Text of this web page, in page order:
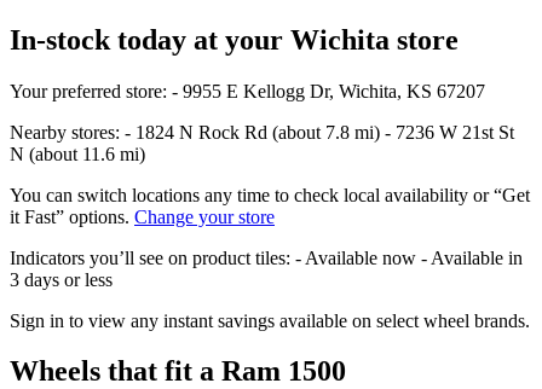
In‑stock today at your Wichita store
Your preferred store: - 9955 E Kellogg Dr, Wichita, KS 67207
Nearby stores: - 1824 N Rock Rd (about 7.8 mi) - 7236 W 21st St
N (about 11.6 mi)
You can switch locations any time to check local availability or “Get
it Fast” options. Change your store
Indicators you’ll see on product tiles: - Available now - Available in
3 days or less
Sign in to view any instant savings available on select wheel brands.
Wheels that fit a Ram 1500